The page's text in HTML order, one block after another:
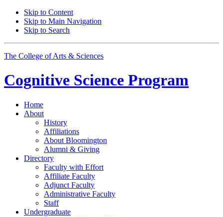
Skip to Content
Skip to Main Navigation
Skip to Search
The College of Arts & Sciences
Cognitive Science Program
Home
About
History
Affiliations
About Bloomington
Alumni & Giving
Directory
Faculty with Effort
Affiliate Faculty
Adjunct Faculty
Administrative Faculty
Staff
Undergraduate